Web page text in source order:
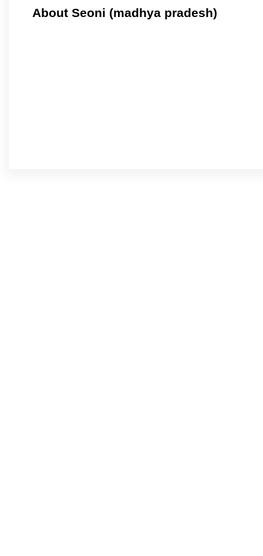
About Seoni (madhya pradesh)